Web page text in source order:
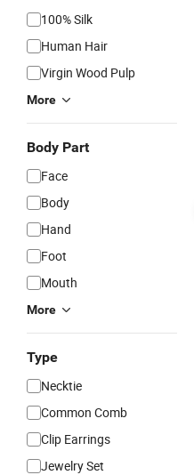
100% Silk
Human Hair
Virgin Wood Pulp
More
Body Part
Face
Body
Hand
Foot
Mouth
More
Type
Necktie
Common Comb
Clip Earrings
Jewelry Set